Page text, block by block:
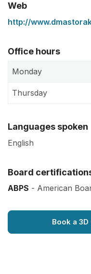
Web
http://
Office hours
Monday
Thursday
Languages spoken
English
Board
ABPS - American
Book a